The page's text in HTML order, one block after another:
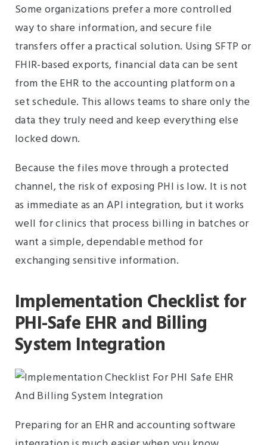
Some organizations prefer a more controlled
way to share information, and secure file
transfers offer a practical solution. Using SFTP or
FHIR-based exports, financial data can be sent
from the EHR to the accounting platform on a
set schedule. This allows teams to share only the
data they truly need and keep everything else
locked down.
Because the files move through a protected
channel, the risk of exposing PHI is low. It is not
as immediate as an API integration, but it works
well for clinics that process billing in batches or
want a simple, dependable method for
exchanging sensitive information.
Implementation Checklist for
PHI-Safe EHR and Billing
System Integration
Preparing for an EHR and accounting software